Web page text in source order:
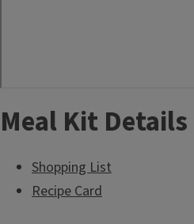
Meal Kit Details
Shopping List
Recipe Card